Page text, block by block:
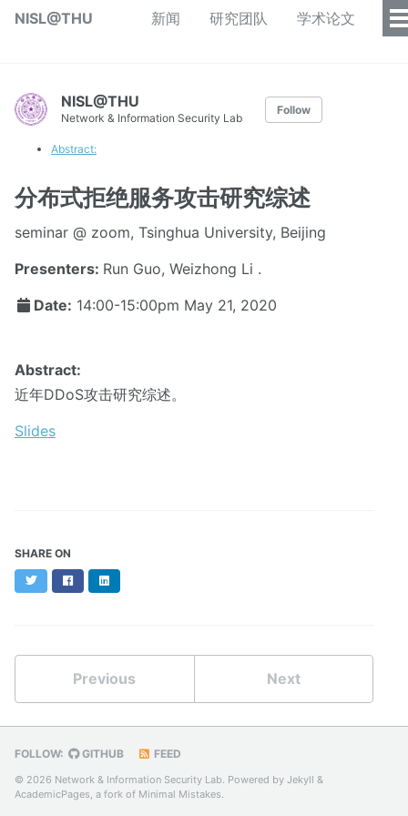
NISL@THU 新闻 研究团队 学术论文
NISL@THU
Network & Information Security Lab
Follow
Abstract:
分布式拒绝服务攻击研究综述
seminar @ zoom, Tsinghua University, Beijing
Presenters: Run Guo, Weizhong Li .
Date: 14:00-15:00pm May 21, 2020
Abstract:
近年DDoS攻击研究综述。
Slides
SHARE ON
TwitterFacebookLinkedIn
Previous Next
FOLLOW: GITHUB FEED
© 2026 Network & Information Security Lab. Powered by Jekyll &
AcademicPages, a fork of Minimal Mistakes.